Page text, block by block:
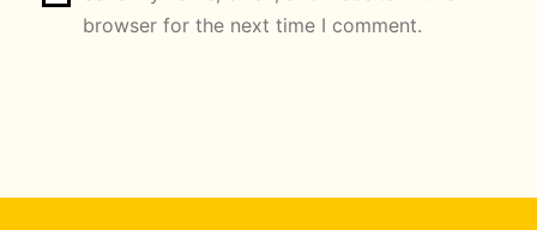
browser for the next time I comment.